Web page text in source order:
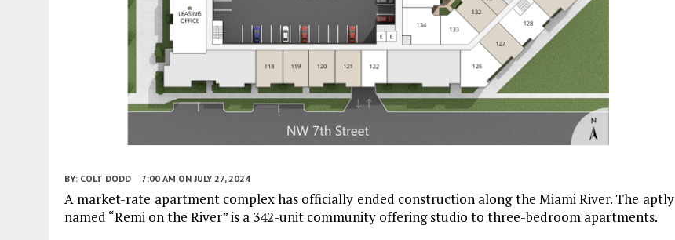
BY: COLT DODD 7:00 AM ON JULY 27, 2024
A market-rate apartment complex has officially ended construction along the Miami River. The aptly
named “Remi on the River” is a 342-unit community offering studio to three-bedroom apartments.